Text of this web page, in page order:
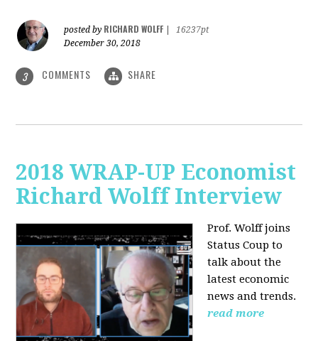
posted by RICHARD WOLFF
16237pt
December 30, 2018
3 COMMENTS SHARE
2018 WRAP-UP Economist
Richard Wolff Interview
Prof. Wolff joins
Status Coup to
talk about the
latest economic
news and trends.
read more